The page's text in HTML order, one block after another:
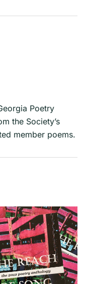
Poetry
the Society’s
member poems.